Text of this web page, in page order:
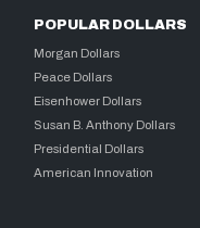
POPULAR DOLLARS
Morgan Dollars
Peace Dollars
Eisenhower Dollars
Susan B. Anthony Dollars
Presidential Dollars
American Innovation